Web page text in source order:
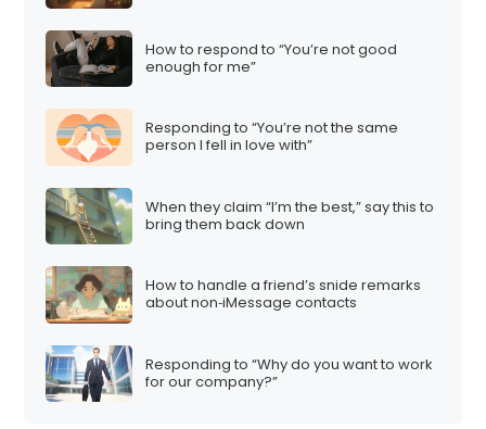
How to respond to “You’re not good
enough for me”
Responding to “You’re not the same
person I fell in love with”
When they claim “I’m the best,” say this to
bring them back down
How to handle a friend’s snide remarks
about non‑iMessage contacts
Responding to “Why do you want to work
for our company?”